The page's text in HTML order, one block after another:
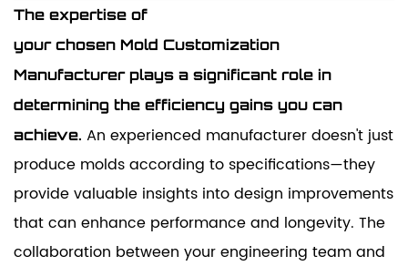
The expertise of
your chosen Mold Customization
Manufacturerplays a significant role in
determining the efficiency gains you can
achieve. An experienced manufacturer doesn't just
produce molds according to specifications—they
provide valuable insights into design improvements
that can enhance performance and longevity. The
collaboration between your engineering team and